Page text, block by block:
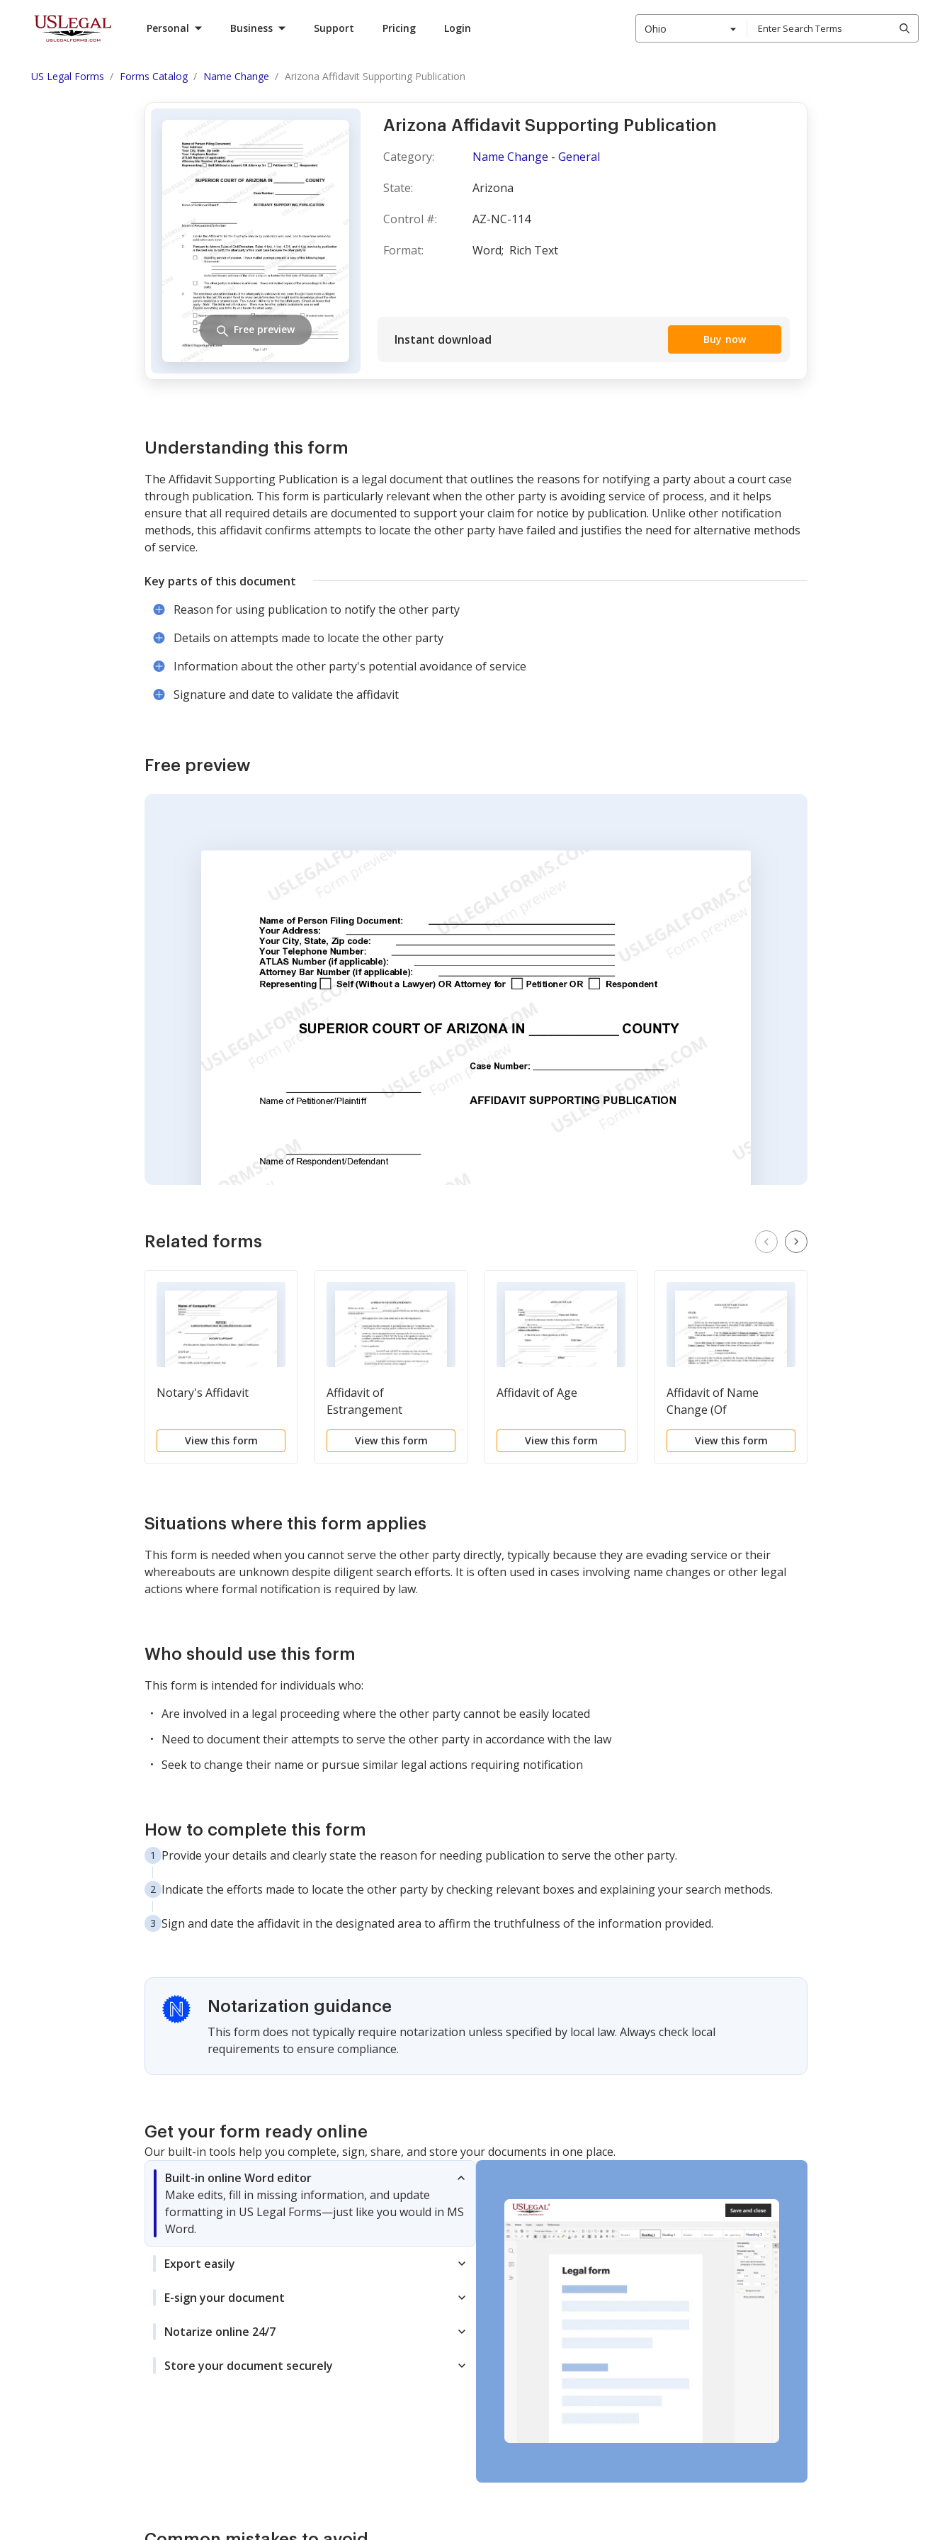
Personal Business Support Pricing Login Ohio
US Legal Forms Forms Catalog Name Change Arizona Affidavit Supporting Publication
Arizona Affidavit Supporting Publication
Category:
Name Change - General
State:
Arizona
Control #:
AZ-NC-114
Format:
Word; Rich Text
Instant download Buy now
Free preview
Understanding this form
The Affidavit Supporting Publication is a legal document that outlines the reasons for notifying a party about a court case
through publication. This form is particularly relevant when the other party is avoiding service of process, and it helps
ensure that all required details are documented to support your claim for notice by publication. Unlike other notification
methods, this affidavit confirms attempts to locate the other party have failed and justifies the need for alternative methods
of service.
Key parts of this document
Reason for using publication to notify the other party
Details on attempts made to locate the other party
Information about the other party's potential avoidance of service
Signature and date to validate the affidavit
Free preview
Related forms
Notary's Affidavit
View this form
Affidavit of
Estrangement
View this form
Affidavit of Age
View this form
Affidavit of Name
Change (Of
Corporation)
View this form
Situations where this form applies
This form is needed when you cannot serve the other party directly, typically because they are evading service or their
whereabouts are unknown despite diligent search efforts. It is often used in cases involving name changes or other legal
actions where formal notification is required by law.
Who should use this form
This form is intended for individuals who:
Are involved in a legal proceeding where the other party cannot be easily located
Need to document their attempts to serve the other party in accordance with the law
Seek to change their name or pursue similar legal actions requiring notification
How to complete this form
Provide your details and clearly state the reason for needing publication to serve the other party.
Indicate the efforts made to locate the other party by checking relevant boxes and explaining your search methods.
Sign and date the affidavit in the designated area to affirm the truthfulness of the information provided.
Notarization guidance
This form does not typically require notarization unless specified by local law. Always check local
requirements to ensure compliance.
Get your form ready online
Our built-in tools help you complete, sign, share, and store your documents in one place.
Built-in online Word editor
Make edits, fill in missing information, and update
formatting in US Legal Forms—just like you would in MS
Word.
Export easily
E-sign your document
Notarize online 24/7
Store your document securely